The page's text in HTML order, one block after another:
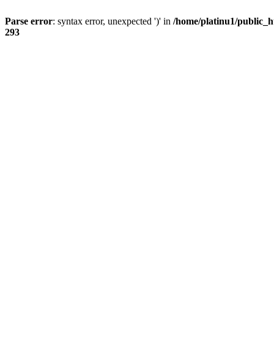
Parse error: syntax error, unexpected ')' in /home/platinu1/
293